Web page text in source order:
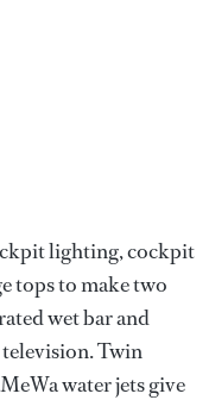
lighting, cockpit
tops to make two
wet bar and
Twin
water jets give